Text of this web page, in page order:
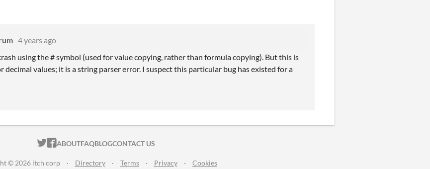
4 years ago
using the # symbol (used for value copying, rather than formula copying). But this is
decimal values; it is a string parser error. I suspect this particular bug has existed for a
ITCH.IO ON TWITTER
ITCH.IO ON FACEBOOK
ABOUTFAQBLOGCONTACT US
© 2026 itch corp · Directory · Terms · Privacy · Cookies